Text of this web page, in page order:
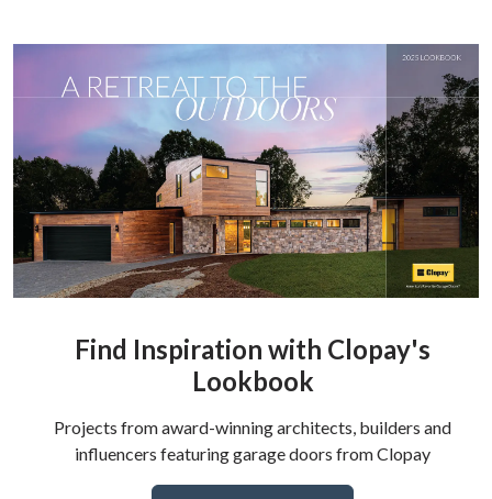
Find Inspiration with Clopay's
Lookbook
Projects from award-winning architects, builders and
influencers featuring garage doors from Clopay